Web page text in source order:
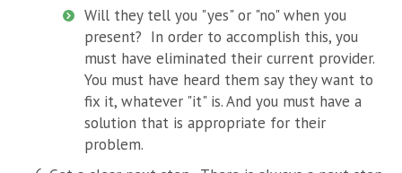
Will they tell you "yes" or "no" when you
present? In order to accomplish this, you
must have eliminated their current provider.
You must have heard them say they want to
fix it, whatever "it" is. And you must have a
solution that is appropriate for their
problem.